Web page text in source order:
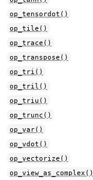
op_tensordot()
op_tile()
op_trace()
op_transpose()
op_tri()
op_tril()
op_triu()
op_trunc()
op_var()
op_vdot()
op_vectorize()
op_view_as_complex()